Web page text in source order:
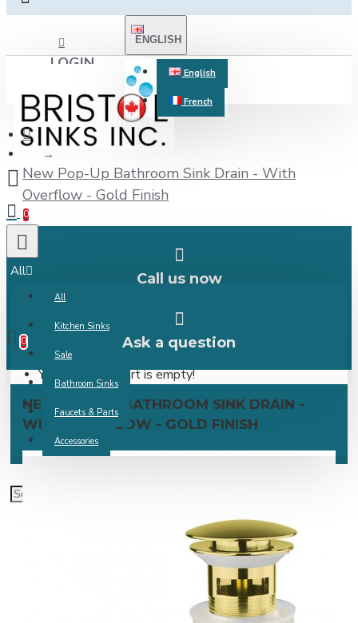
LOGIN
REGISTER
ENGLISH
English
French
0
All
All
Kitchen Sinks
Sale
Bathroom Sinks
Faucets & Parts
Accessories
0
Your shopping cart is empty!
New Pop-Up Bathroom Sink Drain - With
Overflow - Gold Finish
Call us now
Ask a question
NEW POP-UP BATHROOM SINK DRAIN -
WITH OVERFLOW - GOLD FINISH